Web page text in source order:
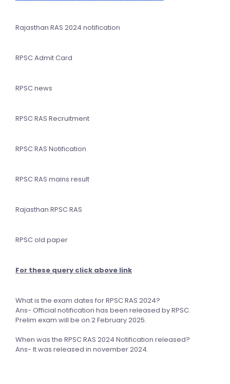
Rajasthan RAS 2024 notification
RPSC Admit Card
RPSC news
RPSC RAS Recruitment
RPSC RAS Notification
RPSC RAS mains result
Rajasthan RPSC RAS
RPSC old paper
For these query click above link
What is the exam dates for RPSC RAS 2024?
Ans- Official notification has been released by RPSC.
Prelim exam will be on 2 February 2025.
When was the RPSC RAS 2024 Notification released?
Ans- It was released in november 2024.